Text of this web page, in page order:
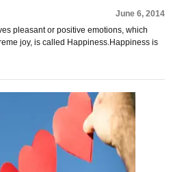
June 6, 2014
pleasant or positive emotions, which
joy, is called Happiness.Happiness is